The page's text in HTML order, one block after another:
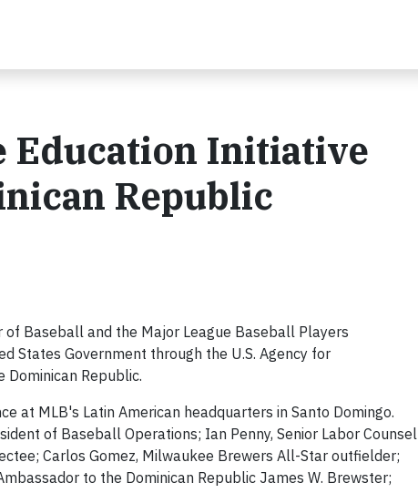
Education Initiative
Republic
Baseball and the Major League Baseball Players
States Government through the U.S. Agency for
Republic.
at MLB's Latin American headquarters in Santo Domingo.
of Baseball Operations; Ian Penny, Senior Labor Counsel
Carlos Gomez, Milwaukee Brewers All-Star outfielder;
to the Dominican Republic James W. Brewster;